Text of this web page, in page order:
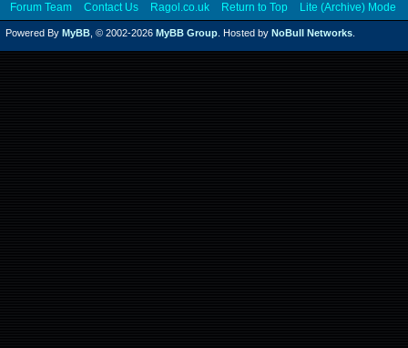
Forum Team Contact Us Ragol.co.uk Return to Top Lite (Archive) Mode
Powered By MyBB , © 2002-2026 MyBB Group . Hosted by NoBull Networks